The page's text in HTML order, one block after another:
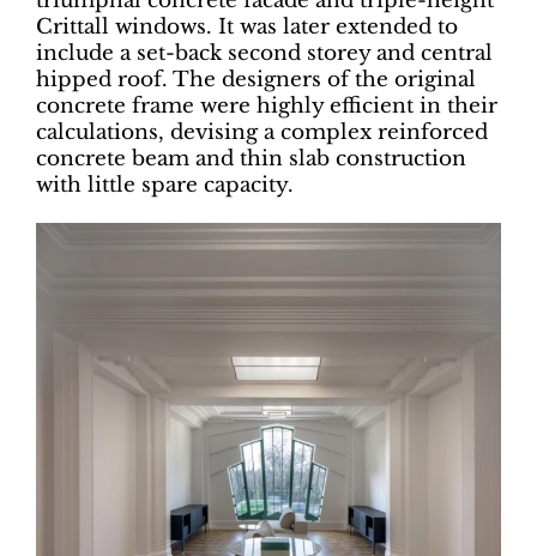
Crittall windows. It was later extended to
include a set-back second storey and central
hipped roof. The designers of the original
concrete frame were highly efficient in their
calculations, devising a complex reinforced
concrete beam and thin slab construction
with little spare capacity.